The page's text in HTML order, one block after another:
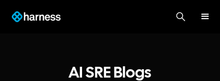
AI SRE Blogs